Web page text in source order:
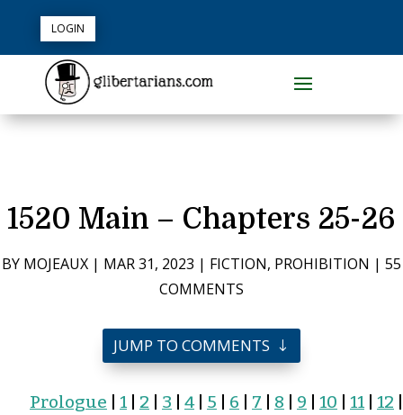
LOGIN
1520 Main – Chapters 25-26
BY MOJEAUX | MAR 31, 2023 | FICTION, PROHIBITION | 55
COMMENTS
JUMP TO COMMENTS
Prologue 1 2 3 4| 5 6 7 8 9 10 11 12